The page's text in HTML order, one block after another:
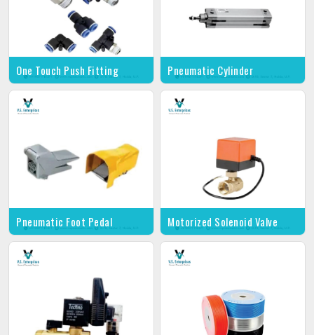
One Touch Push Fitting Pneumatic Cylinder
Pneumatic Foot Pedal Motorized Solenoid Valve